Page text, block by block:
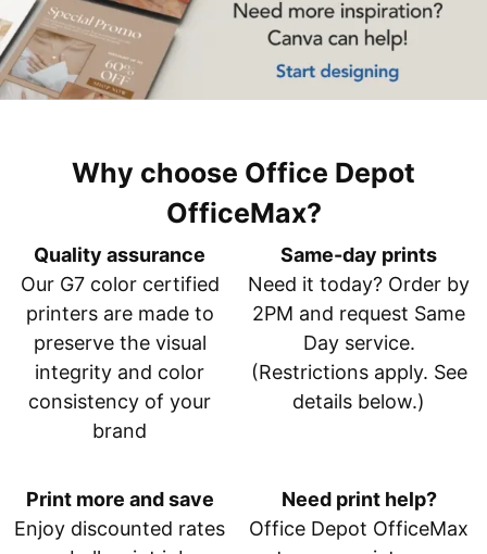
Why choose Office Depot
OfficeMax?
Quality assurance
Our G7 color certified
printers are made to
preserve the visual
integrity and color
consistency of your
brand
Same-day prints
Need it today? Order by
2PM and request Same
Day service.
(Restrictions apply. See
details below.)
Print more and save
Enjoy discounted rates
Need print help?
Office Depot OfficeMax